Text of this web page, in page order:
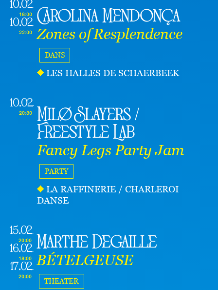
10.02
18:00
10.02
22:00
Carolina Mendonça
Zones of Resplendence
DANS
LES HALLES DE SCHAERBEEK
10.02
20:30
Milø Slayers /
Freestyle Lab
Fancy Legs Party Jam
PARTY
LA RAFFINERIE / CHARLEROI
DANSE
15.02
20:00
16.02
18:00
17.02
20:00
Marthe Degaille
BÉTELGEUSE
THEATER